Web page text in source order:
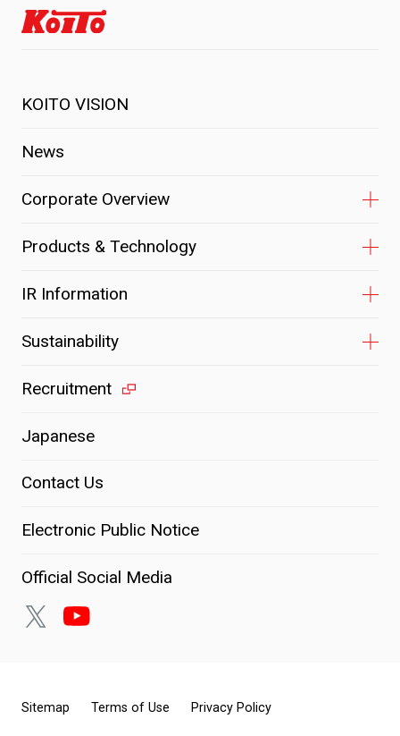
KOITO VISION
News
Corporate Overview
Products & Technology
IR Information
Sustainability
Recruitment
Japanese
Contact Us
Electronic Public Notice
Official Social Media
Sitemap Terms of Use Privacy Policy